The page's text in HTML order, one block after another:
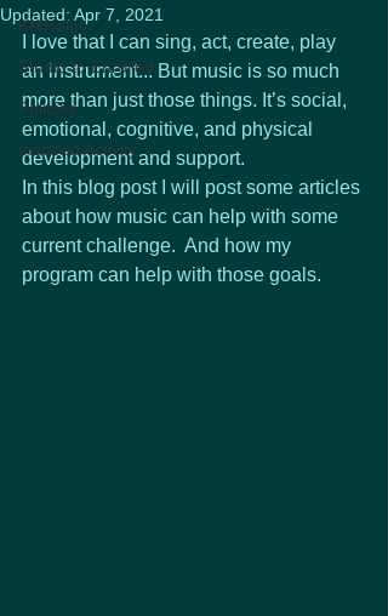
KMHelps
Studio to Enrolled
Policies
Inspired Activity
Updated: Apr 7, 2021
I love that I can sing, act, create, play
an instrument... But music is so much
more than just those things. It’s social,
emotional, cognitive, and physical
development and support.
In this blog post I will post some articles
about how music can help with some
current challenge.  And how my
program can help with those goals.